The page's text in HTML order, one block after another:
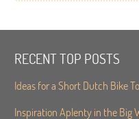
RECENT TOP POSTS
Ideas for a Short Dutch Bike
Inspiration Aplenty in the Big